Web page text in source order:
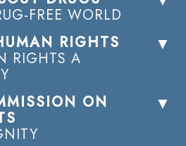
FREE WORLD
RIGHTS
RIGHTS A
ON